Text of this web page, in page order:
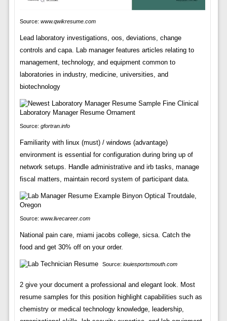
Source: www.qwikresume.com
Lead laboratory investigations, oos, deviations, change
controls and capa. Lab manager features articles relating to
management, technology, and equipment common to
laboratories in industry, medicine, universities, and
biotechnology
Source: gfortran.info
Familiarity with linux (must) / windows (advantage)
environment is essential for configuration during bring up of
network setups. Handle administrative and irb tasks, manage
fiscal matters, maintain record system of participant data.
Source: www.livecareer.com
National pain care, miami jacobs college, sicsa. Catch the
food and get 30% off on your order.
Source: louiesportsmouth.com
2 give your document a professional and elegant look. Most
resume samples for this position highlight capabilities such as
chemistry or medical technology knowledge, leadership,